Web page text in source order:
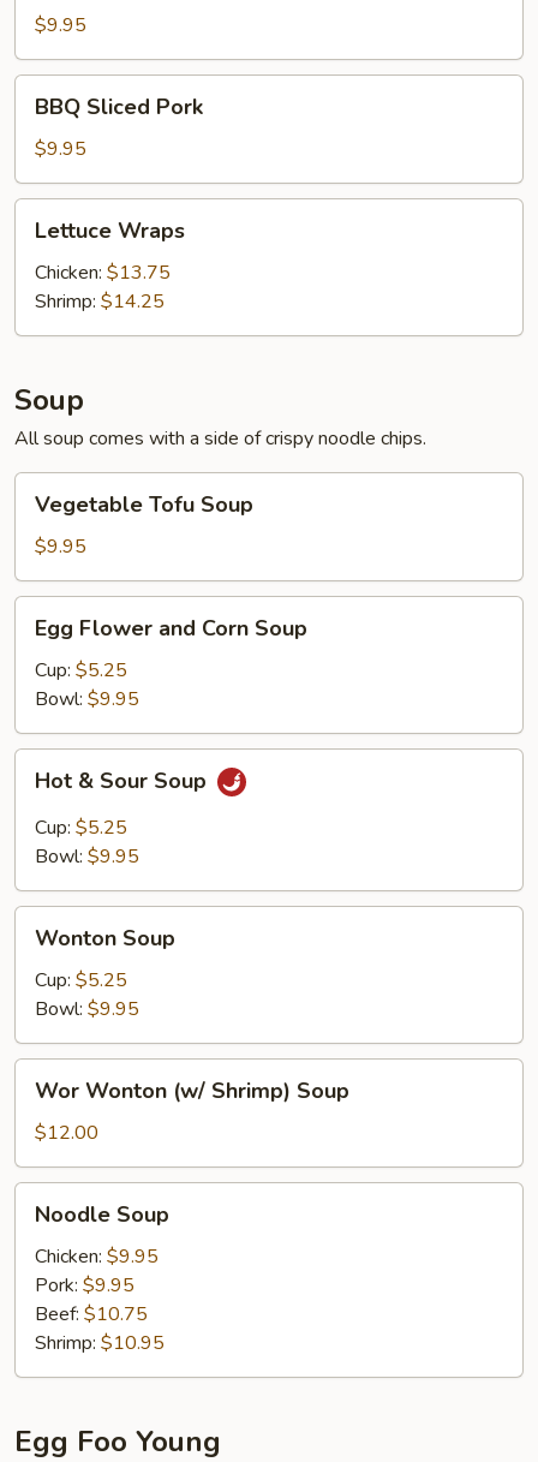
(6)$9.95
BBQ
Sliced
Pork
BBQ Sliced Pork
$9.95
Lettuce
Wraps
Lettuce Wraps
Chicken: $13.75
Shrimp: $14.25
Soup
All soup comes with a side of crispy noodle chips.
Vegetable
Tofu
Soup
Vegetable Tofu Soup
$9.95
Egg
Flower
and
Corn
Soup
Egg Flower and Corn Soup
Cup: $5.25
Bowl: $9.95
Hot
Sour
Soup
Hot & Sour Soup
Cup: $5.25
Bowl: $9.95
Wonton
Soup
Wonton Soup
Cup: $5.25
Bowl: $9.95
Wor
Wonton
(w/
Shrimp)
Soup
Wor Wonton (w/ Shrimp) Soup
$12.00
Noodle
Soup
Noodle Soup
Chicken: $9.95
Pork: $9.95
Beef: $10.75
Shrimp: $10.95
Egg Foo Young